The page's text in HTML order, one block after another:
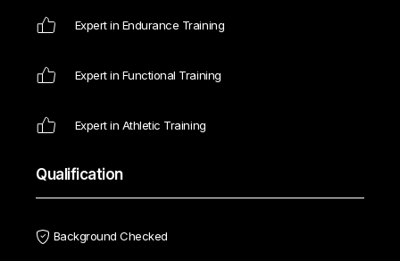
Expert in Endurance Training
Expert in Functional Training
Expert in Athletic Training
Qualification
Background Checked